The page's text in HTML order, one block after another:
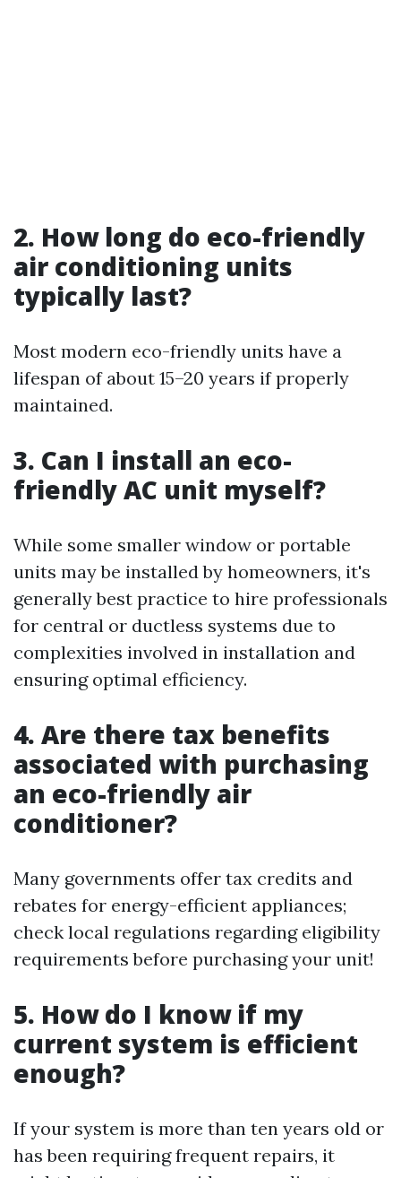
2. How long do eco-friendly
air conditioning units
typically last?
Most modern eco-friendly units have a
lifespan of about 15–20 years if properly
maintained.
3. Can I install an eco-
friendly AC unit myself?
While some smaller window or portable
units may be installed by homeowners, it's
generally best practice to hire professionals
for central or ductless systems due to
complexities involved in installation and
ensuring optimal efficiency.
4. Are there tax benefits
associated with purchasing
an eco-friendly air
conditioner?
Many governments offer tax credits and
rebates for energy-efficient appliances;
check local regulations regarding eligibility
requirements before purchasing your unit!
5. How do I know if my
current system is efficient
enough?
If your system is more than ten years old or
has been requiring frequent repairs, it